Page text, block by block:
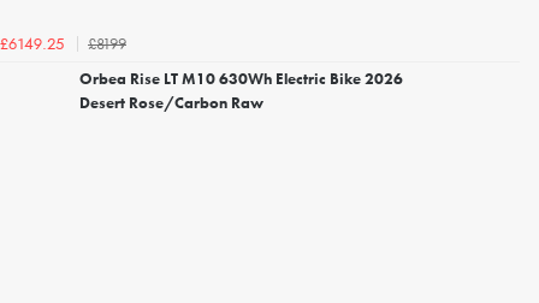
£6149.25
£8199
Orbea Rise LT M10 630Wh Electric Bike 2026
Desert Rose/Carbon Raw